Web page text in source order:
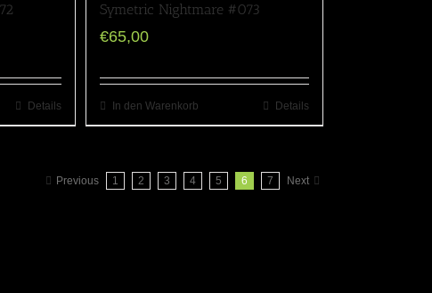
Details
Symetric Nightmare #073
€65,00
In den Warenkorb Details
Previous 1 2 3 4 5 6 7 Next